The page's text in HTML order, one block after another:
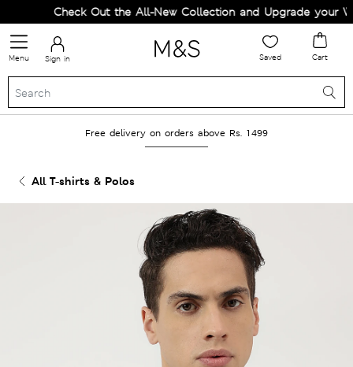
Check Out the All-New Collection and Upgrade your
Menu Sign in Saved Cart
Free delivery on orders above Rs. 1499
All T-shirts & Polos